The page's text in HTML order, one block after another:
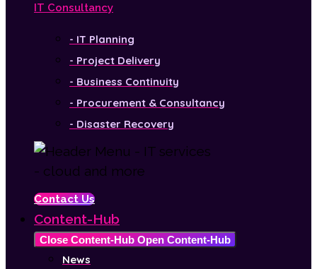
IT Consultancy
- IT Planning
- Project Delivery
- Business Continuity
- Procurement & Consultancy
- Disaster Recovery
Contact Us
Content-Hub
Close Content-Hub Open Content-Hub
News